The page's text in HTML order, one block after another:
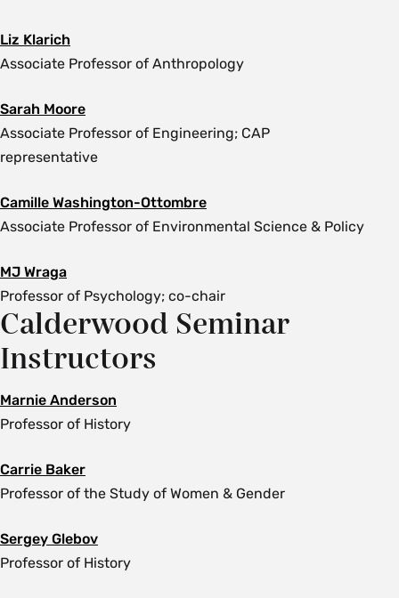
Liz Klarich
Associate Professor of Anthropology
Sarah Moore
Associate Professor of Engineering; CAP
representative
Camille Washington-Ottombre
Associate Professor of Environmental Science & Policy
MJ Wraga
Professor of Psychology; co-chair
Calderwood Seminar
Instructors
Marnie Anderson
Professor of History
Carrie Baker
Professor of the Study of Women & Gender
Sergey Glebov
Professor of History